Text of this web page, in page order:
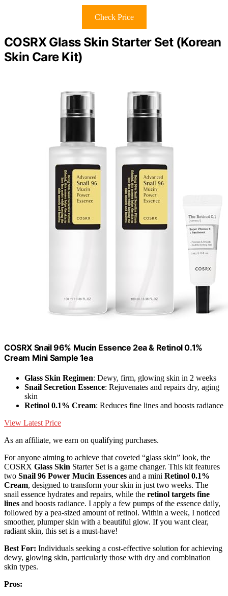
Check Price
COSRX Glass Skin Starter Set (Korean
Skin Care Kit)
COSRX Snail 96% Mucin Essence 2ea & Retinol 0.1%
Cream Mini Sample 1ea
Glass Skin Regimen: Dewy, firm, glowing skin in 2 weeks
Snail Secretion Essence: Rejuvenates and repairs dry, aging
skin
Retinol 0.1% Cream: Reduces fine lines and boosts radiance
View Latest Price
As an affiliate, we earn on qualifying purchases.
For anyone aiming to achieve that coveted “glass skin” look, the
COSRX Glass Skin Starter Set is a game changer. This kit features
two Snail 96 Power Mucin Essences and a mini Retinol 0.1%
Cream, designed to transform your skin in just two weeks. The
snail essence hydrates and repairs, while the retinol targets fine
lines and boosts radiance. I apply a few pumps of the essence daily,
followed by a pea-sized amount of retinol. Within a week, I noticed
smoother, plumper skin with a beautiful glow. If you want clear,
radiant skin, this set is a must-have!
Best For: Individuals seeking a cost-effective solution for achieving
dewy, glowing skin, particularly those with dry and combination
skin types.
Pros: